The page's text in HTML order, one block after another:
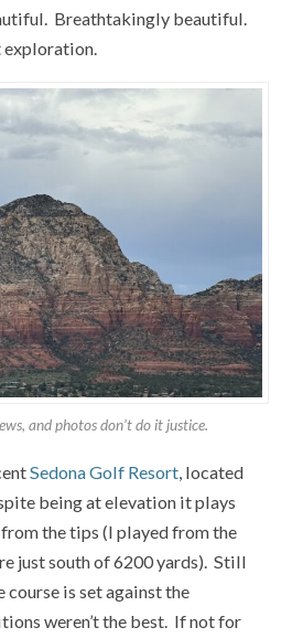
Breathtakingly beautiful.
and photos don’t do it justice.
Sedona Golf Resort, located
being at elevation it plays
the tips (I played from the
just south of 6200 yards). Still
is set against the
weren’t the best. If not for